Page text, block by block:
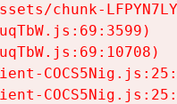
chunk-